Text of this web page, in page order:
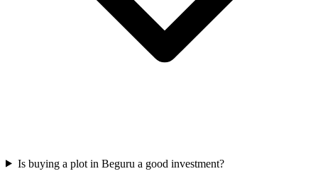
Is buying a plot in Beguru a good investment?